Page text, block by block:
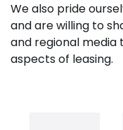
We also pride
and are willing to
and regional
aspects of leasing.